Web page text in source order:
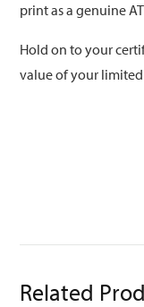
print as a genuine
Hold on to your
value of your
Related